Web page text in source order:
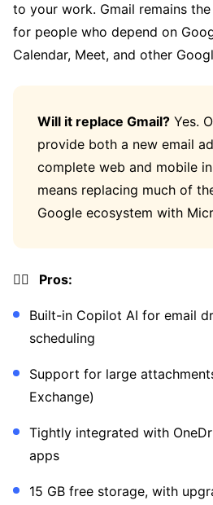
to your work. Gmail remains
for people who depend on
Calendar, Meet, and other
Will it replace Gmail? Yes.
provide both a new email
complete web and mobile
means replacing much of
Google ecosystem with
👍🏼 Pros:
Built-in Copilot AI for email
scheduling
Support for large
Exchange)
Tightly integrated with
apps
15 GB free storage, with